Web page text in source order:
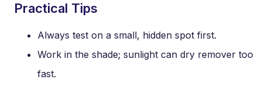
Practical Tips
Always test on a small, hidden spot first.
Work in the shade; sunlight can dry remover too
fast.